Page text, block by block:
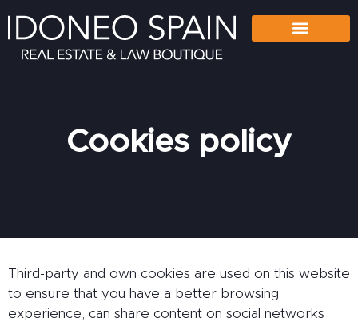
Cookies policy
Third-party and own cookies are used on this website
to ensure that you have a better browsing
experience, can share content on social networks